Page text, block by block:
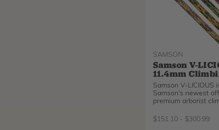
SAMSON
Samson V-
11.4mm
Samson V-LICIOUS
Samson's newest
premium arborist
offers a new option
$151.10- $300.99